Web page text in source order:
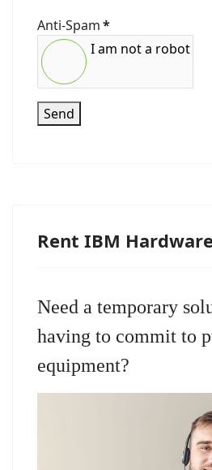
Anti-Spam*
I am not a robot
Send
Rent IBM Hardware
Need a temporary
having to commit to
equipment?